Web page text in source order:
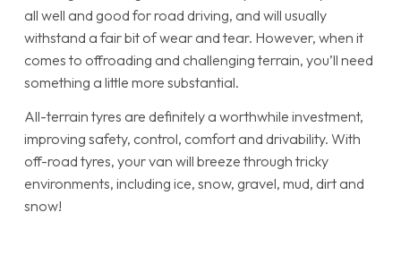
all well and good for road driving, and will usually
withstand a fair bit of wear and tear. However, when it
comes to offroading and challenging terrain, you’ll need
something a little more substantial.
All-terrain tyres are definitely a worthwhile investment,
improving safety, control, comfort and drivability. With
off-road tyres, your van will breeze through tricky
environments, including ice, snow, gravel, mud, dirt and
snow!